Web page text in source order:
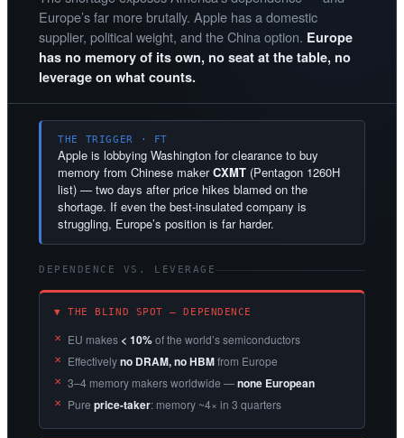
Europe’s far more brutally. Apple has a domestic
supplier, political weight, and the China option. Europe
has no memory of its own, no seat at the table, no
leverage on what counts.
THE TRIGGER · FT
Apple is lobbying Washington for clearance to buy
memory from Chinese makerCXMT (Pentagon 1260H
list) — two days after price hikes blamed on the
shortage. If even the best-insulated company is
struggling, Europe’s position is far harder.
DEPENDENCE VS. LEVERAGE
▼ THE BLIND SPOT — DEPENDENCE
EU makes < 10%of the world’s semiconductors
Effectivelyno DRAM, no HBMfrom Europe
3–4 memory makers worldwide —none European
Pure price-taker: memory ~4× in 3 quarters